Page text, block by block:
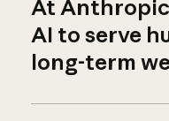
At
AI to serve
long-term